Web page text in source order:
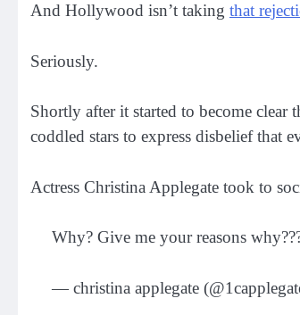
And Hollywood isn’t taking that
Seriously.
Shortly after it started to become
coddled stars to express disbelief that
Actress Christina Applegate took to
Why? Give me your reasons
— christina applegate